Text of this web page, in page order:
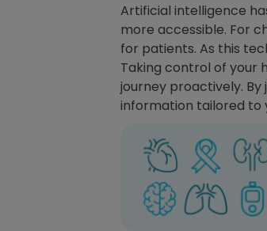
Artificial intelligence
more accessible. For
for patients. As this
Taking control of your
journey proactively.
information tailored to